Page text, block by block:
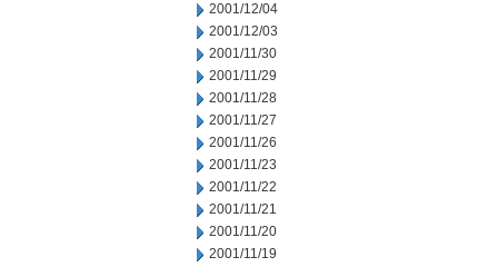
2001/12/04
2001/12/03
2001/11/30
2001/11/29
2001/11/28
2001/11/27
2001/11/26
2001/11/23
2001/11/22
2001/11/21
2001/11/20
2001/11/19